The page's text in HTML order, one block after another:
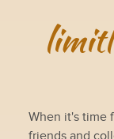
When it's time